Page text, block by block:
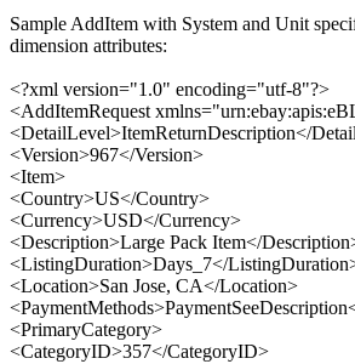
Sample AddItem with System and Unit
dimension attributes:
<?xml version="1.0" encoding="utf-8"?>
<AddItemRequest
<DetailLevel>ItemReturnDescription</
<Version>967</Version>
<Item>
<Country>US</Country>
<Currency>USD</Currency>
<Description>Large Pack Item</
<ListingDuration>Days_7</
<Location>San Jose, CA</Location>
<PrimaryCategory>
<CategoryID>357</CategoryID>